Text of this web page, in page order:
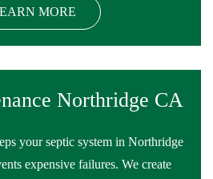
MORE
Northridge CA
your septic system in Northridge
expensive failures. We create